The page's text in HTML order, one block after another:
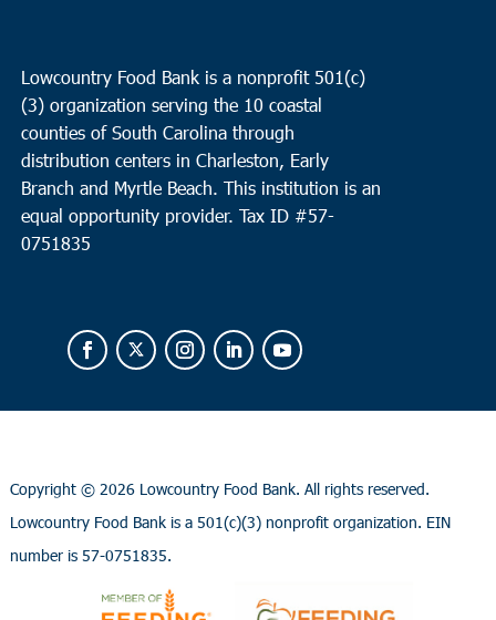
Lowcountry Food Bank is a nonprofit 501(c)
(3) organization serving the 10 coastal
counties of South Carolina through
distribution centers in Charleston, Early
Branch and Myrtle Beach. This institution is an
equal opportunity provider. Tax ID #57-
0751835
Copyright © 2026 Lowcountry Food Bank. All rights reserved.
Lowcountry Food Bank is a 501(c)(3) nonprofit organization. EIN
number is 57-0751835.